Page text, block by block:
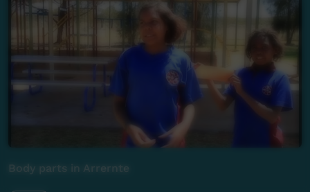
Body parts in Arrernte